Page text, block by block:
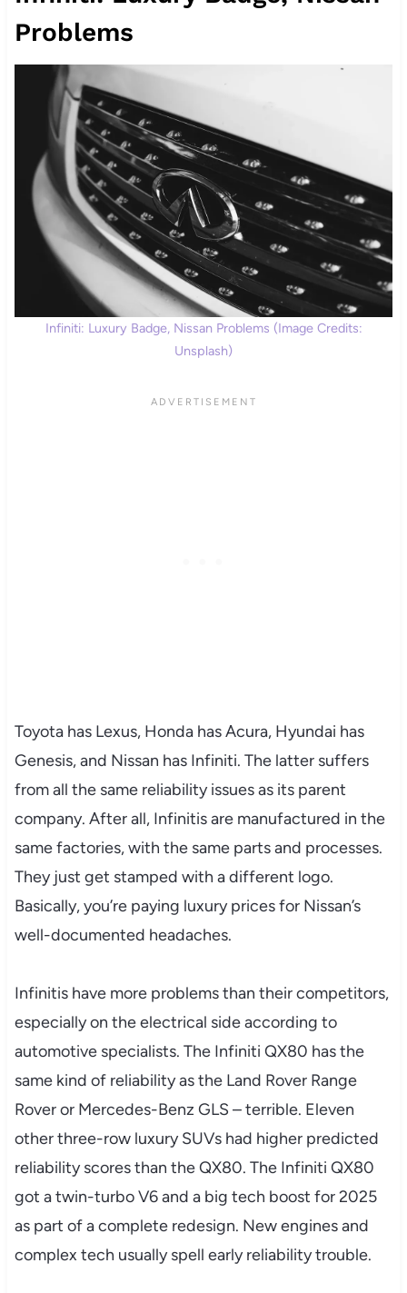
Problems
Infiniti: Luxury Badge, Nissan Problems (Image Credits:
Unsplash)
Toyota has Lexus, Honda has Acura, Hyundai has
Genesis, and Nissan has Infiniti. The latter suffers
from all the same reliability issues as its parent
company. After all, Infinitis are manufactured in the
same factories, with the same parts and processes.
They just get stamped with a different logo.
Basically, you’re paying luxury prices for Nissan’s
well-documented headaches.
Infinitis have more problems than their competitors,
especially on the electrical side according to
automotive specialists. The Infiniti QX80 has the
same kind of reliability as the Land Rover Range
Rover or Mercedes-Benz GLS – terrible. Eleven
other three-row luxury SUVs had higher predicted
reliability scores than the QX80. The Infiniti QX80
got a twin-turbo V6 and a big tech boost for 2025
as part of a complete redesign. New engines and
complex tech usually spell early reliability trouble.